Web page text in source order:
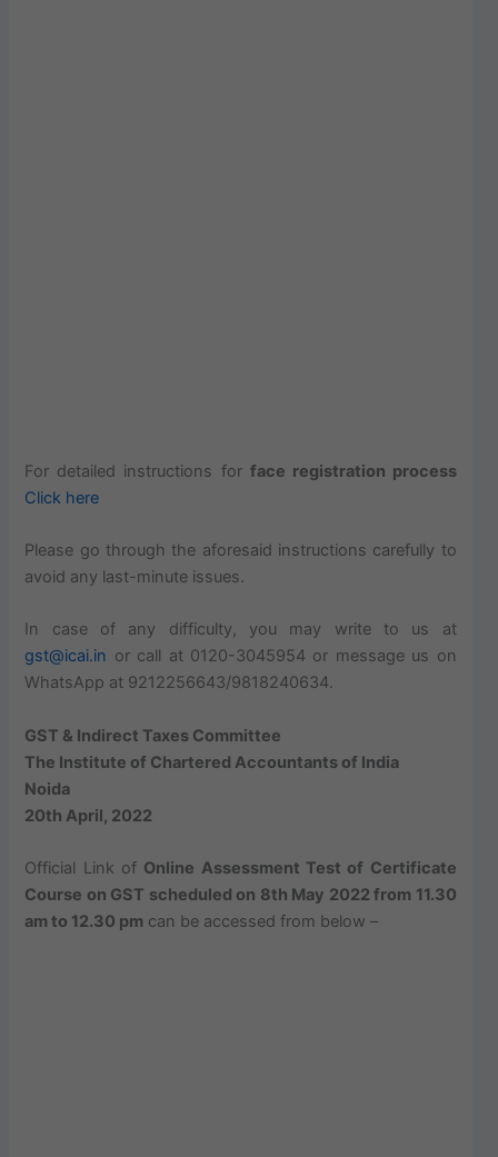
For detailed instructions for face registration process
Click here
Please go through the aforesaid instructions carefully to
avoid any last-minute issues.
In case of any difficulty, you may write to us at
gst@icai.in or call at 0120-3045954 or message us on
WhatsApp at 9212256643/9818240634.
GST & Indirect Taxes Committee
The Institute of Chartered Accountants of India
Noida
20th April, 2022
Official Link of Online Assessment Test of Certificate
Course on GST scheduled on 8th May 2022 from 11.30
am to 12.30 pm can be accessed from below –